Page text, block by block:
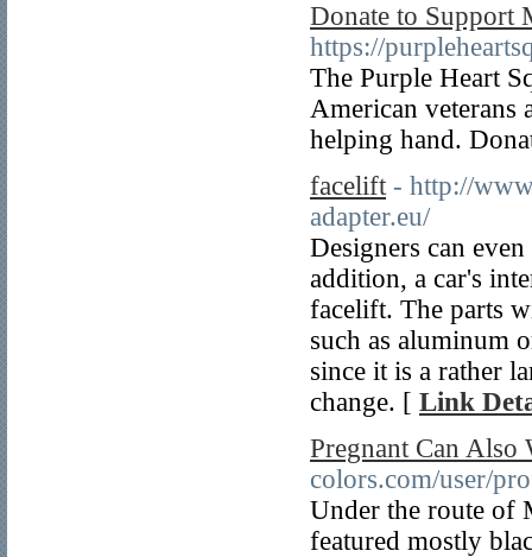
Donate to Support
https://
The Purple Heart
American veterans
helping hand.
facelift - http://
adapter.eu/
Designers can
addition, a car's
facelift. The parts
such as aluminum
since it is a rather
change. [ Link
Pregnant Can Also
colors.com/user/
Under the route of
featured mostly